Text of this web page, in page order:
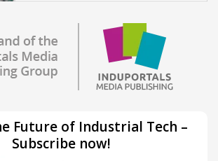
Future of Industrial Tech –
Subscribe now!